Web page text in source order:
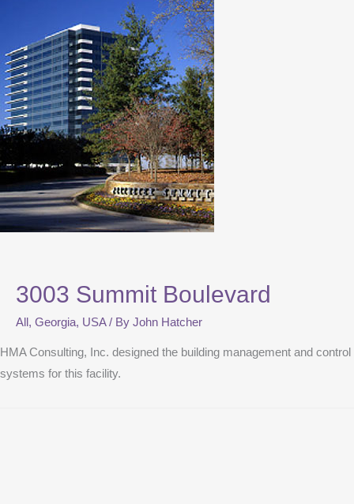
3003 Summit Boulevard
All, Georgia, USA/ By John Hatcher
HMA Consulting, Inc. designed the building management and control
systems for this facility.